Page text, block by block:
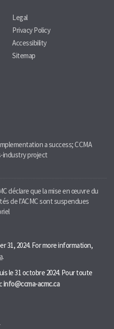
Legal
Privacy Policy
Accessibility
Sitemap
a success; CCMA
industry project
déclare que la mise en œuvre du
de l’ACMC sont suspendues
31, 2024. For more information,
.
le 31 octobre 2024. Pour toute
info@ccma-acmc.ca